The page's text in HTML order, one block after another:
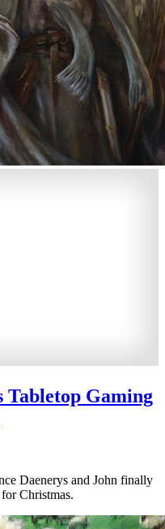
Tabletop Gaming
Daenerys and John finally
Christmas.